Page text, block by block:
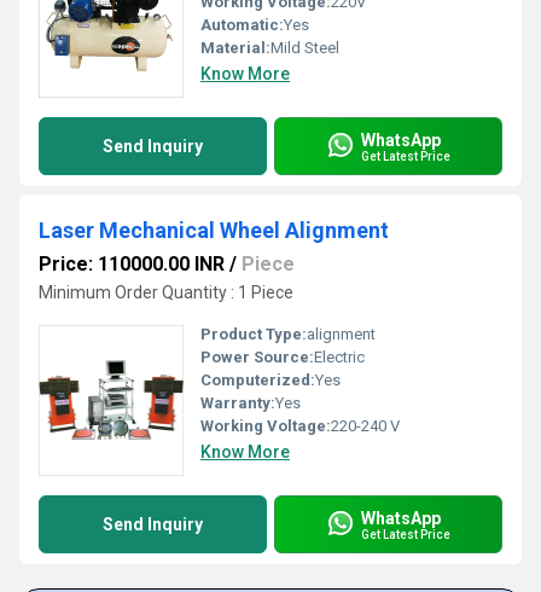
Automatic:Yes
Material:Mild Steel
Know More
Send Inquiry WhatsApp
Get Latest Price
Laser Mechanical Wheel Alignment
Price: 110000.00 INR / Piece
Minimum Order Quantity : 1 Piece
Product Type:alignment
Power Source:Electric
Computerized:Yes
Warranty:Yes
Working Voltage:220-240 V
Know More
Send Inquiry WhatsApp
Get Latest Price